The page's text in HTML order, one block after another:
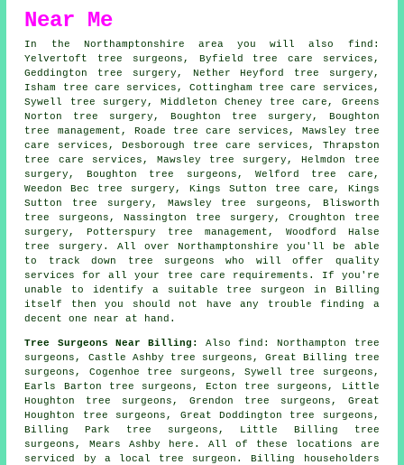
Near Me
In the Northamptonshire area you will also find:
Yelvertoft tree surgeons, Byfield tree care services,
Geddington tree surgery, Nether Heyford tree surgery,
Isham tree care services, Cottingham tree care services,
Sywell tree surgery, Middleton Cheney tree care, Greens
Norton tree surgery, Boughton tree surgery, Boughton
tree management, Roade tree care services, Mawsley tree
care services, Desborough tree care services, Thrapston
tree care services, Mawsley tree surgery, Helmdon tree
surgery, Boughton tree surgeons, Welford tree care,
Weedon Bec tree surgery, Kings Sutton tree care, Kings
Sutton tree surgery, Mawsley tree surgeons, Blisworth
tree surgeons, Nassington tree surgery, Croughton tree
surgery, Potterspury tree management, Woodford Halse
tree surgery. All over Northamptonshire you'll be able
to track down tree surgeons who will offer quality
services for all your tree care requirements. If you're
unable to identify a suitable tree surgeon in Billing
itself then you should not have any trouble finding a
decent one near at hand.
Tree Surgeons Near Billing: Alsofind : Northampton tree
surgeons, Castle Ashby tree surgeons, Great Billing tree
surgeons, Cogenhoe tree surgeons, Sywell tree surgeons,
Earls Barton tree surgeons, Ecton tree surgeons, Little
Houghton tree surgeons, Grendon tree surgeons, Great
Houghton tree surgeons, Great Doddington tree surgeons,
Billing Park tree surgeons, Little Billing tree
surgeons, Mears Ashby
here . All of these locations are
serviced by a local tree surgeon. Billing householders